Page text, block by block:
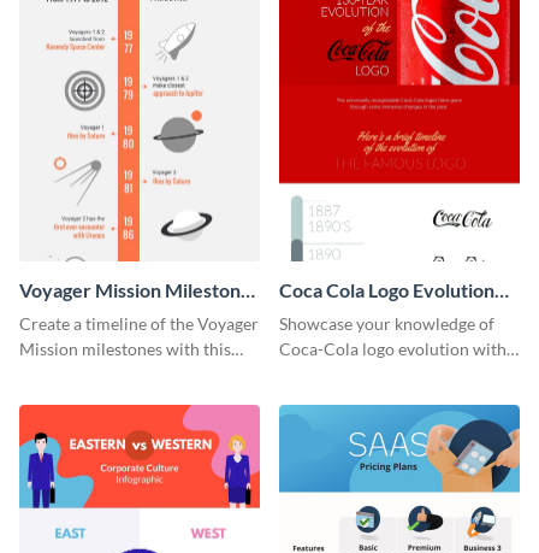
Voyager Mission Milestones
Timeline Infographic
Create a timeline of the Voyager
Mission milestones with this
Coca Cola Logo Evolution
Timeline Infographic
Showcase your knowledge of
Coca-Cola logo evolution with